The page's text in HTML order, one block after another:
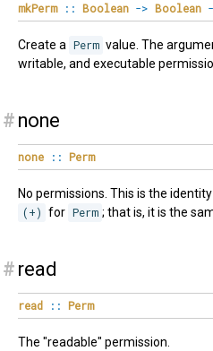
mkPerm :: Boolean -> Boolean
Create a Perm value. The
writable, and executable
# none
none :: Perm
No permissions. This is the
(+) for Perm ; that is, it is the
# read
read :: Perm
The "readable" permission.